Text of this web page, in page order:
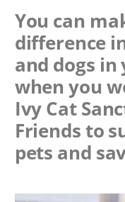
You can
difference
and dogs
when you
Ivy Cat
Friends to
pets and